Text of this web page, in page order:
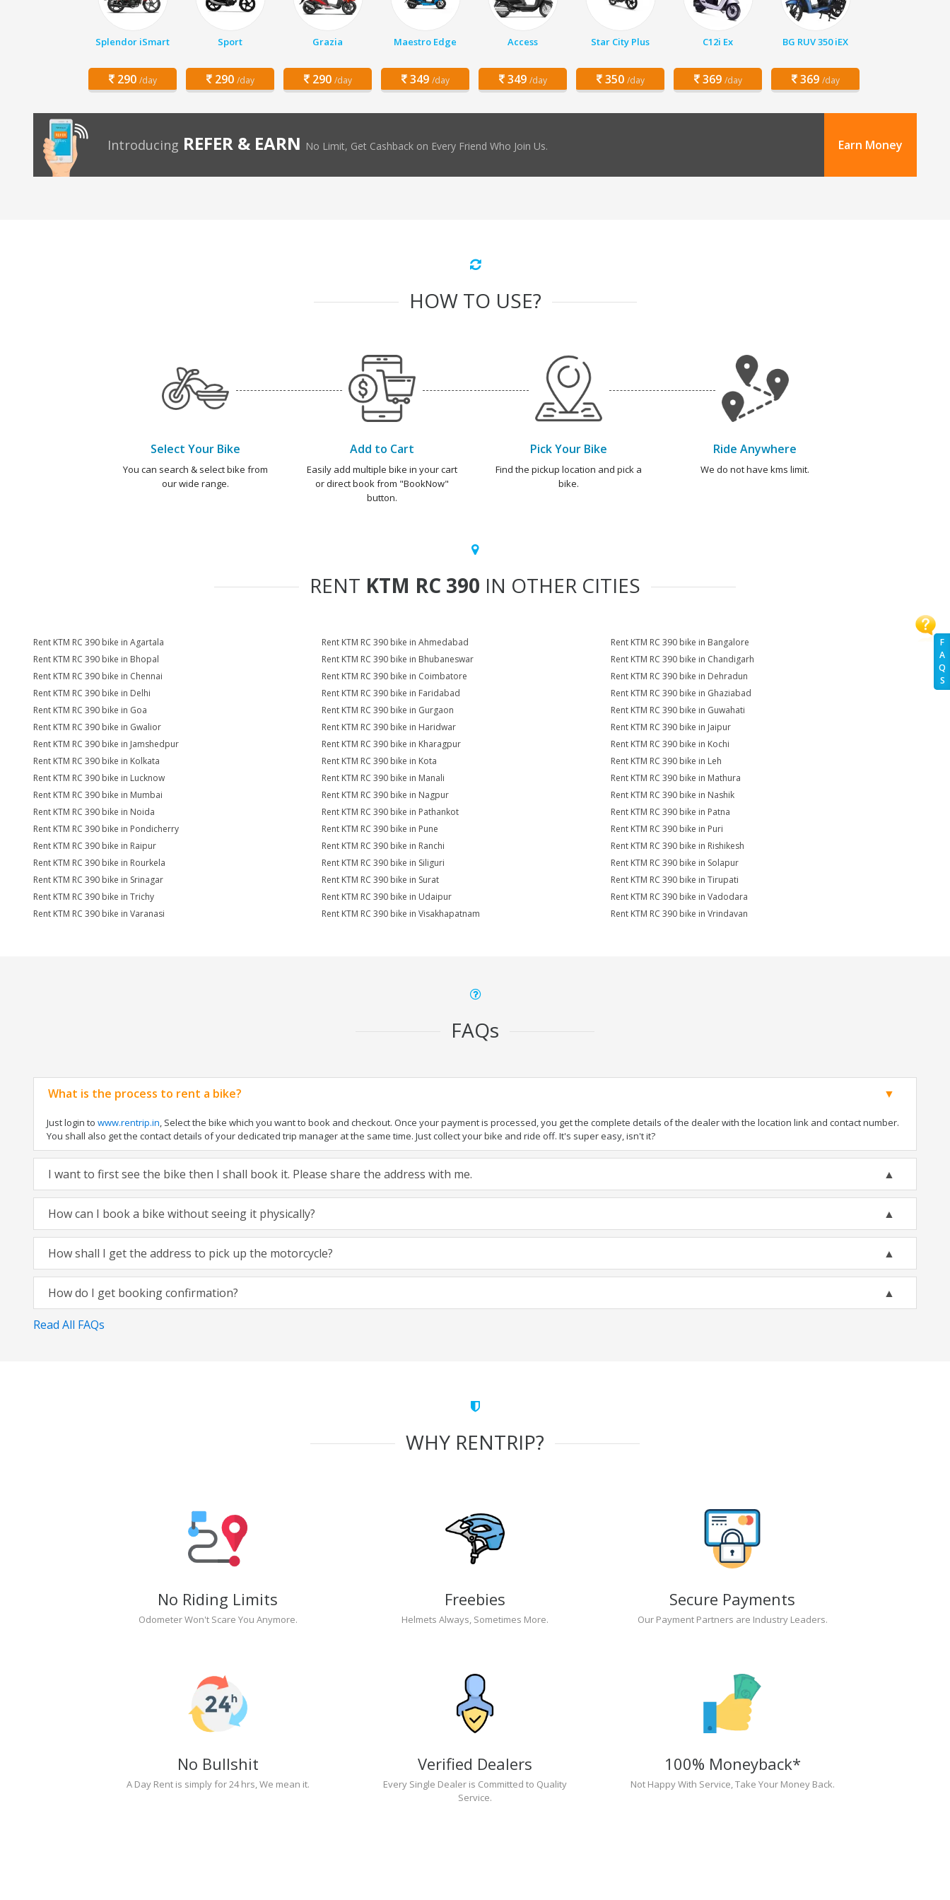
F
A
Q
S
Splendor iSmart
290 /day
Sport
290 /day
Grazia
290 /day
Maestro Edge
349 /day
Access
349 /day
Star City Plus
350 /day
C12i Ex
369 /day
BG RUV 350 iEX
369 /day
Introducing REFER & EARN No Limit, Get Cashback on Every Friend Who Join Us. Earn Money
HOW TO USE?
Select Your Bike
You can search & select bike from
our wide range.
Add to Cart
Easily add multiple bike in your cart
or direct book from "BookNow"
button.
Pick Your Bike
Find the pickup location and pick a
bike.
Ride Anywhere
We do not have kms limit.
RENT KTM RC 390 IN OTHER CITIES
Rent KTM RC 390 bike in Agartala Rent KTM RC 390 bike in Ahmedabad
Rent KTM RC 390 bike in Bangalore
Rent KTM RC 390 bike in Bhopal
Rent KTM RC 390 bike in Bhubaneswar
Rent KTM RC 390 bike in Chandigarh
Rent KTM RC 390 bike in Chennai
Rent KTM RC 390 bike in Coimbatore
Rent KTM RC 390 bike in Dehradun
Rent KTM RC 390 bike in Delhi
Rent KTM RC 390 bike in Faridabad
Rent KTM RC 390 bike in Ghaziabad
Rent KTM RC 390 bike in Goa
Rent KTM RC 390 bike in Gurgaon
Rent KTM RC 390 bike in Guwahati
Rent KTM RC 390 bike in Gwalior
Rent KTM RC 390 bike in Haridwar
Rent KTM RC 390 bike in Jaipur
Rent KTM RC 390 bike in Jamshedpur
Rent KTM RC 390 bike in Kharagpur
Rent KTM RC 390 bike in Kochi
Rent KTM RC 390 bike in Kolkata
Rent KTM RC 390 bike in Kota
Rent KTM RC 390 bike in Leh
Rent KTM RC 390 bike in Lucknow
Rent KTM RC 390 bike in Manali
Rent KTM RC 390 bike in Mathura
Rent KTM RC 390 bike in Mumbai
Rent KTM RC 390 bike in Nagpur
Rent KTM RC 390 bike in Nashik
Rent KTM RC 390 bike in Noida
Rent KTM RC 390 bike in Pathankot
Rent KTM RC 390 bike in Patna
Rent KTM RC 390 bike in Pondicherry
Rent KTM RC 390 bike in Pune
Rent KTM RC 390 bike in Puri
Rent KTM RC 390 bike in Raipur
Rent KTM RC 390 bike in Ranchi
Rent KTM RC 390 bike in Rishikesh
Rent KTM RC 390 bike in Rourkela
Rent KTM RC 390 bike in Siliguri
Rent KTM RC 390 bike in Solapur
Rent KTM RC 390 bike in Srinagar
Rent KTM RC 390 bike in Surat
Rent KTM RC 390 bike in Tirupati
Rent KTM RC 390 bike in Trichy
Rent KTM RC 390 bike in Udaipur
Rent KTM RC 390 bike in Vadodara
Rent KTM RC 390 bike in Varanasi
Rent KTM RC 390 bike in Visakhapatnam Rent KTM RC 390 bike in Vrindavan
FAQs
What is the process to rent a bike?
Just login to www.rentrip.in, Select the bike which you want to book and checkout. Once your payment is processed, you get the complete details of the dealer with the location link and contact number.
You shall also get the contact details of your dedicated trip manager at the same time. Just collect your bike and ride off. It's super easy, isn't it?
I want to first see the bike then I shall book it. Please share the address with me.
How can I book a bike without seeing it physically?
How shall I get the address to pick up the motorcycle?
How do I get booking confirmation?
Read All FAQs
WHY RENTRIP?
No Riding Limits
Odometer Won't Scare You Anymore.
Freebies
Helmets Always, Sometimes More.
Secure Payments
Our Payment Partners are Industry Leaders.
No Bullshit
A Day Rent is simply for 24 hrs, We mean it.
Verified Dealers
Every Single Dealer is Committed to Quality
Service.
100% Moneyback*
Not Happy With Service, Take Your Money Back.